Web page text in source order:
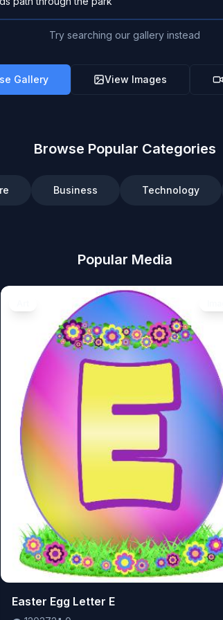
Try searching our gallery instead
Gallery View Images
Browse Popular Categories
Business Technology
Popular Media
👁️120372⬇️0
Easter Egg Letter E